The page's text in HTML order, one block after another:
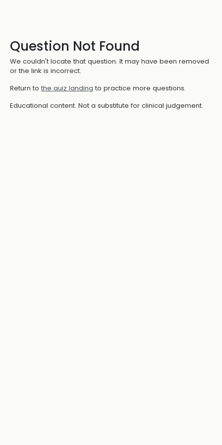
Question Not Found
We couldn't locate that question. It may have been removed
or the link is incorrect.
Return to the quiz landing to practice more questions.
Educational content. Not a substitute for clinical judgement.